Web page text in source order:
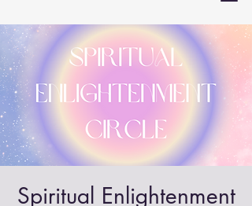
Spiritual Enlightenment